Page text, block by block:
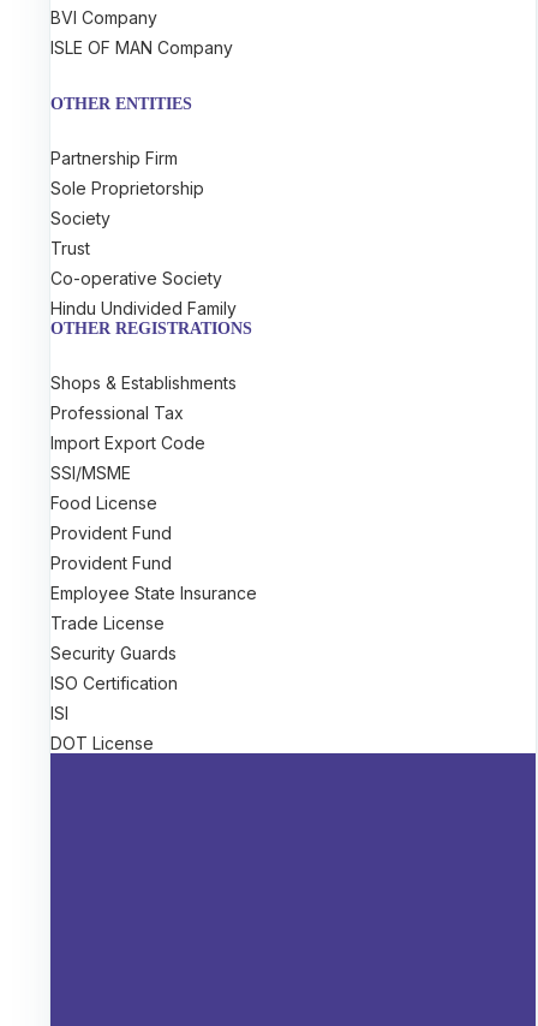
BVI Company
ISLE OF MAN Company
OTHER ENTITIES
Partnership Firm
Sole Proprietorship
Society
Trust
Co-operative Society
Hindu Undivided Family
OTHER REGISTRATIONS
Shops & Establishments
Professional Tax
Import Export Code
SSI/MSME
Food License
Provident Fund
Provident Fund
Employee State Insurance
Trade License
Security Guards
ISO Certification
ISI
DOT License